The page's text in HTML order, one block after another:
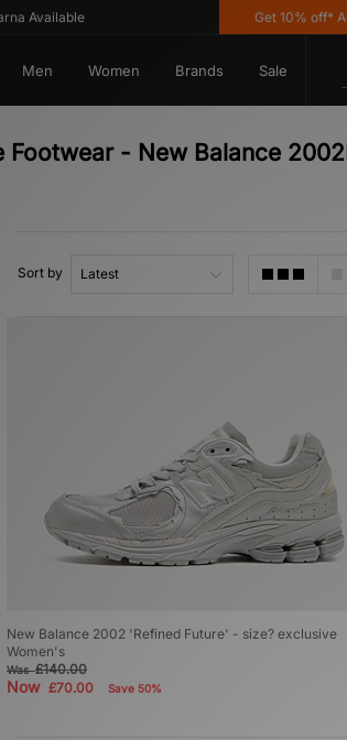
Available Get 10% off*
Men Women Brands Sale
Footwear - New Balance
Sort by
New Balance 2002 'Refined Future' - size? exclusive
Women's
Was£140.00
Now £70.00 Save 50%